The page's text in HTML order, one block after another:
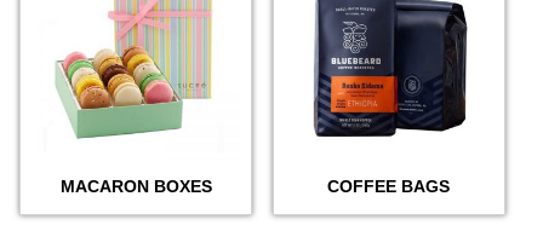
MACARON BOXES COFFEE BAGS